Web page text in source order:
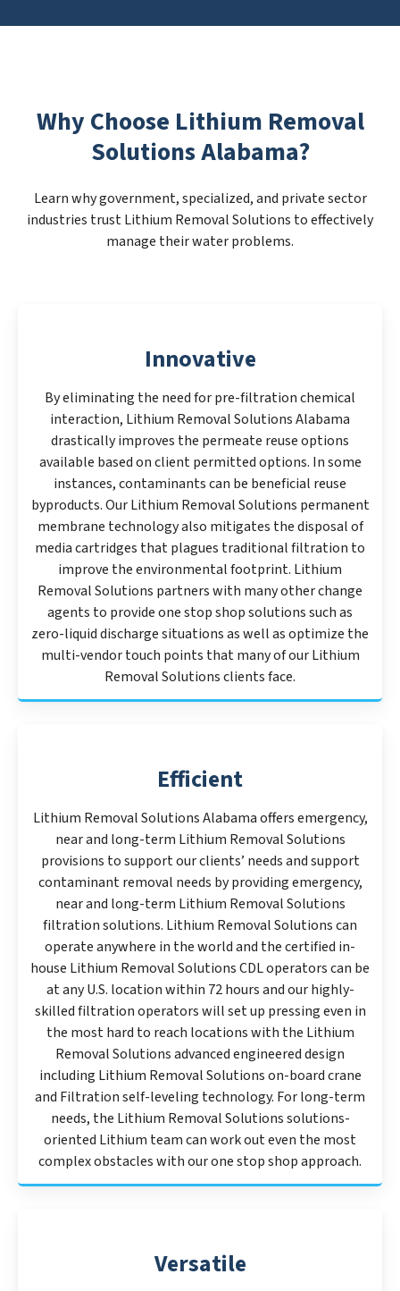
Why Choose Lithium Removal
Solutions Alabama?
Learn why government, specialized, and private sector
industries trust Lithium Removal Solutions to effectively
manage their water problems.
Innovative
By eliminating the need for pre-filtration chemical
interaction, Lithium Removal Solutions Alabama
drastically improves the permeate reuse options
available based on client permitted options. In some
instances, contaminants can be beneficial reuse
byproducts. Our Lithium Removal Solutions permanent
membrane technology also mitigates the disposal of
media cartridges that plagues traditional filtration to
improve the environmental footprint. Lithium
Removal Solutions partners with many other change
agents to provide one stop shop solutions such as
zero-liquid discharge situations as well as optimize the
multi-vendor touch points that many of our Lithium
Removal Solutions clients face.
Efficient
Lithium Removal Solutions Alabama offers emergency,
near and long-term Lithium Removal Solutions
provisions to support our clients’ needs and support
contaminant removal needs by providing emergency,
near and long-term Lithium Removal Solutions
filtration solutions. Lithium Removal Solutions can
operate anywhere in the world and the certified in-
house Lithium Removal Solutions CDL operators can be
at any U.S. location within 72 hours and our highly-
skilled filtration operators will set up pressing even in
the most hard to reach locations with the Lithium
Removal Solutions advanced engineered design
including Lithium Removal Solutions on-board crane
and Filtration self-leveling technology. For long-term
needs, the Lithium Removal Solutions solutions-
oriented Lithium team can work out even the most
complex obstacles with our one stop shop approach.
Versatile